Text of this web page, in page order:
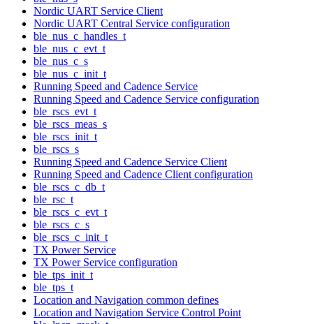
Nordic UART Service Client
Nordic UART Central Service configuration
ble_nus_c_handles_t
ble_nus_c_evt_t
ble_nus_c_s
ble_nus_c_init_t
Running Speed and Cadence Service
Running Speed and Cadence Service configuration
ble_rscs_evt_t
ble_rscs_meas_s
ble_rscs_init_t
ble_rscs_s
Running Speed and Cadence Service Client
Running Speed and Cadence Client configuration
ble_rscs_c_db_t
ble_rsc_t
ble_rscs_c_evt_t
ble_rscs_c_s
ble_rscs_c_init_t
TX Power Service
TX Power Service configuration
ble_tps_init_t
ble_tps_t
Location and Navigation common defines
Location and Navigation Service Control Point